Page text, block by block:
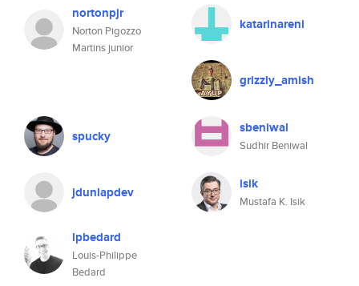
nortonpjr
Norton Pigozzo
Martins junior
katarinareni
grizzly_amish
spucky sbeniwal
Sudhir Beniwal
jdunlapdev isik
Mustafa K. Isik
lpbedard
Louis-Philippe
Bedard